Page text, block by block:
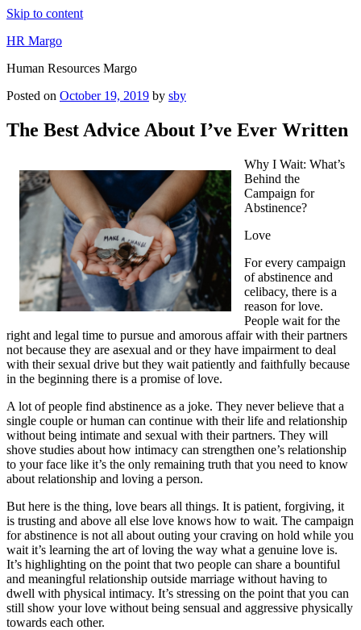
Skip to content
HR Margo
Human Resources Margo
Posted on October 19, 2019 by sby
The Best Advice About I’ve Ever Written
Why I Wait: What’s
Behind the
Campaign for
Abstinence?
Love
For every campaign
of abstinence and
celibacy, there is a
reason for love.
People wait for the
right and legal time to pursue and amorous affair with their partners
not because they are asexual and or they have impairment to deal
with their sexual drive but they wait patiently and faithfully because
in the beginning there is a promise of love.
A lot of people find abstinence as a joke. They never believe that a
single couple or human can continue with their life and relationship
without being intimate and sexual with their partners. They will
shove studies about how intimacy can strengthen one’s relationship
to your face like it’s the only remaining truth that you need to know
about relationship and loving a person.
But here is the thing, love bears all things. It is patient, forgiving, it
is trusting and above all else love knows how to wait. The campaign
for abstinence is not all about outing your craving on hold while you
wait it’s learning the art of loving the way what a genuine love is.
It’s highlighting on the point that two people can share a bountiful
and meaningful relationship outside marriage without having to
dwell with physical intimacy. It’s stressing on the point that you can
still show your love without being sensual and aggressive physically
towards each other.